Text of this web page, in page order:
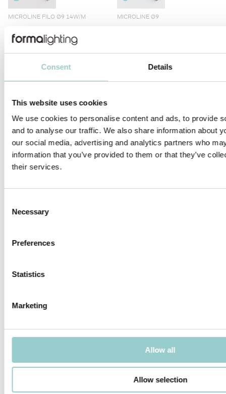
Consent Details
This website uses cookies
We use cookies to personalise content and ads, to provide
and to analyse our traffic. We also share information about
our social media, advertising and analytics partners who
information that you’ve provided to them or that they’ve
their services.
Selection
Necessary
Preferences
Statistics
Marketing
Allow all
Allow selection
MICROLINE FILO Ø9 14W/M MICROLINE Ø9